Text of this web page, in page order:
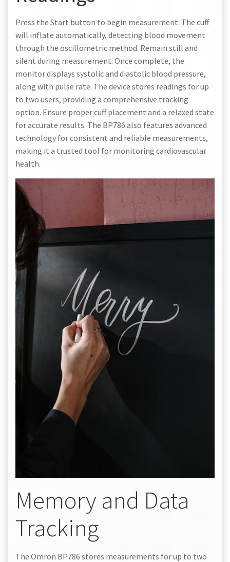
Press the Start button to begin measurement. The cuff
will inflate automatically, detecting blood movement
through the oscillometric method. Remain still and
silent during measurement. Once complete, the
monitor displays systolic and diastolic blood pressure,
along with pulse rate. The device stores readings for up
to two users, providing a comprehensive tracking
option. Ensure proper cuff placement and a relaxed state
for accurate results. The BP786 also features advanced
technology for consistent and reliable measurements,
making it a trusted tool for monitoring cardiovascular
health.
Memory and Data
Tracking
The Omron BP786 stores measurements for up to two